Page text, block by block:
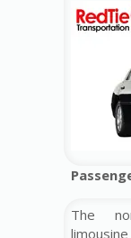
The